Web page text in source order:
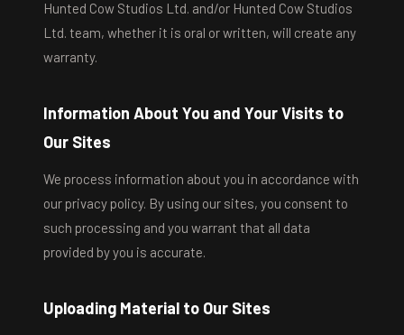
Hunted Cow Studios Ltd. and/or Hunted Cow Studios
Ltd. team, whether it is oral or written, will create any
warranty.
Information About You and Your Visits to
Our Sites
We process information about you in accordance with
our privacy policy. By using our sites, you consent to
such processing and you warrant that all data
provided by you is accurate.
Uploading Material to Our Sites